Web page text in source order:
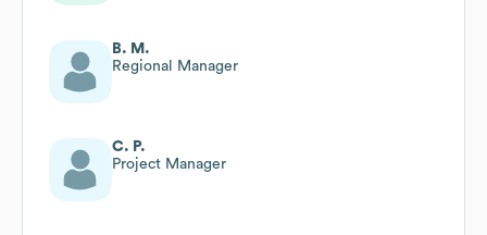
B. M.
Regional Manager
C. P.
Project Manager